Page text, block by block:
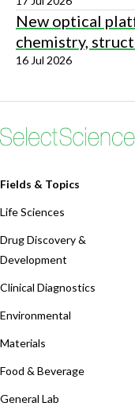
New optical
chemistry,
16 Jul 2026
Fields & Topics
Life Sciences
Drug Discovery &
Development
Clinical Diagnostics
Environmental
Materials
Food & Beverage
General Lab